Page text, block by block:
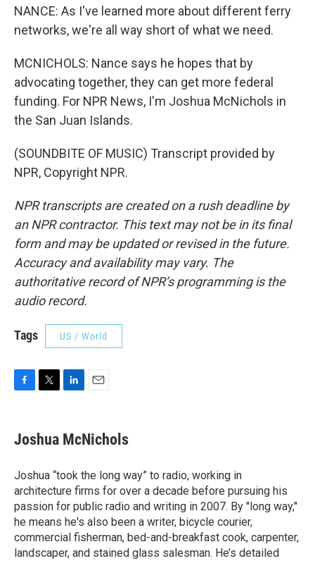
NANCE: As I've learned more about different ferry
networks, we're all way short of what we need.
MCNICHOLS: Nance says he hopes that by
advocating together, they can get more federal
funding. For NPR News, I'm Joshua McNichols in
the San Juan Islands.
(SOUNDBITE OF MUSIC) Transcript provided by
NPR, Copyright NPR.
NPR transcripts are created on a rush deadline by
an NPR contractor. This text may not be in its final
form and may be updated or revised in the future.
Accuracy and availability may vary. The
authoritative record of NPR’s programming is the
audio record.
Tags US / World
e
b
o
k
t
t
r
k
e
I
n
i
l
Joshua McNichols
Joshua “took the long way” to radio, working in
architecture firms for over a decade before pursuing his
passion for public radio and writing in 2007. By "long way,"
he means he's also been a writer, bicycle courier,
commercial fisherman, bed-and-breakfast cook, carpenter,
landscaper, and stained glass salesman. He’s detailed